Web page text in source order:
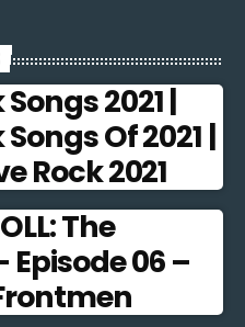
2021 |
Of 2021 |
Rock 2021
The
Episode 06 –